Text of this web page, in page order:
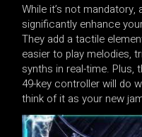
While it’s not
significantly enhance
They add a tactile
easier to play melodies,
synths in real-time. Plus,
49-key controller will do
think of it as your new